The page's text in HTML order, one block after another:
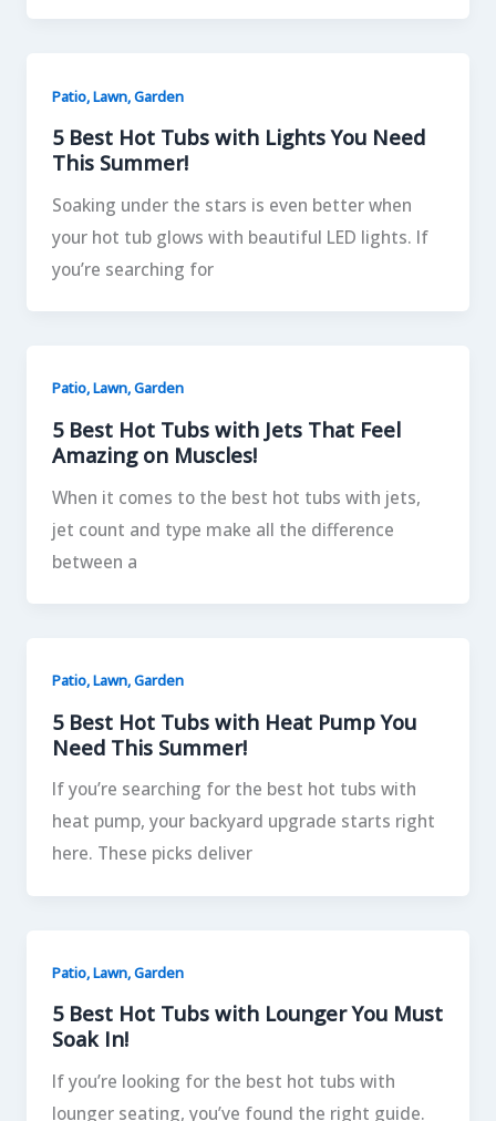
Patio, Lawn, Garden
5 Best Hot Tubs with Lights You Need
This Summer!
Soaking under the stars is even better when
your hot tub glows with beautiful LED lights. If
you’re searching for
Patio, Lawn, Garden
5 Best Hot Tubs with Jets That Feel
Amazing on Muscles!
When it comes to the best hot tubs with jets,
jet count and type make all the difference
between a
Patio, Lawn, Garden
5 Best Hot Tubs with Heat Pump You
Need This Summer!
If you’re searching for the best hot tubs with
heat pump, your backyard upgrade starts right
here. These picks deliver
Patio, Lawn, Garden
5 Best Hot Tubs with Lounger You Must
Soak In!
If you’re looking for the best hot tubs with
lounger seating, you’ve found the right guide.